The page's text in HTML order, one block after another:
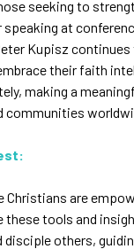
seeking to
at
Kupisz
their faith
making a
communities
Christians are
these tools and
disciple others,